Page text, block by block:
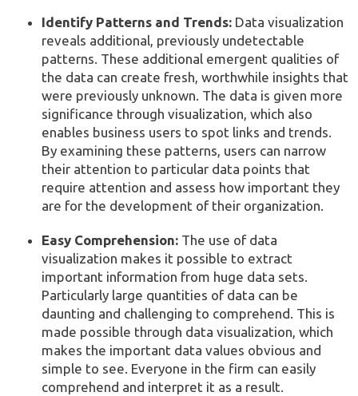
Identify Patterns and Trends: Data visualization
reveals additional, previously undetectable
patterns. These additional emergent qualities of
the data can create fresh, worthwhile insights that
were previously unknown. The data is given more
significance through visualization, which also
enables business users to spot links and trends.
By examining these patterns, users can narrow
their attention to particular data points that
require attention and assess how important they
are for the development of their organization.
Easy Comprehension: The use of data
visualization makes it possible to extract
important information from huge data sets.
Particularly large quantities of data can be
daunting and challenging to comprehend. This is
made possible through data visualization, which
makes the important data values obvious and
simple to see. Everyone in the firm can easily
comprehend and interpret it as a result.